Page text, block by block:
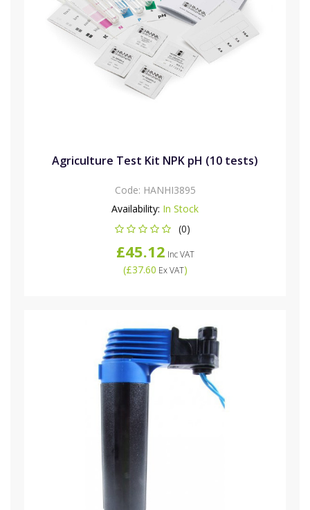
Agriculture Test Kit NPK pH (10 tests)
Code: HANHI3895
Availability: In Stock
(0)
£45.12 Inc VAT
(£37.60 Ex VAT)